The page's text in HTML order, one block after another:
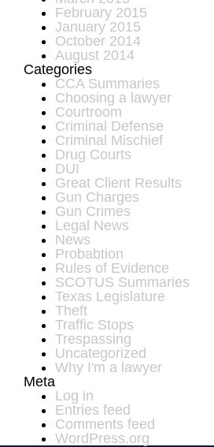
February 2015
January 2015
October 2014
August 2014
Categories
CCA Summaries
Choosing a lawyer
Courtroom
Criminal Defense
Criminal Mischief
Drug Courts
DUI
Great Client Results
Gun Charges
Gun Crimes
Legal News
News
Probabtion
Rules of Evidence
SCOTUS Summaries
Texas Legislature
Theft
Traffic Stops
Trespassing
Uncategorized
Why I'm a lawyer
Meta
Log in
Entries feed
Comments feed
WordPress.org